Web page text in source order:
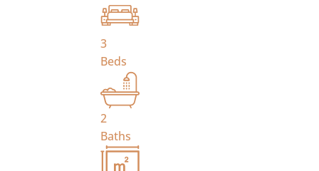
3
Beds
2
Baths